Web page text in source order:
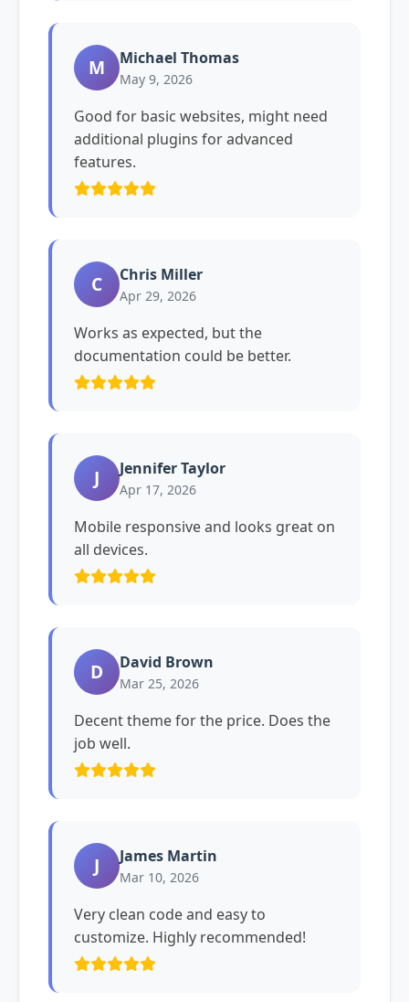
M Michael Thomas
May 9, 2026
Good for basic websites, might need
additional plugins for advanced
features.
C Chris Miller
Apr 29, 2026
Works as expected, but the
documentation could be better.
J Jennifer Taylor
Apr 17, 2026
Mobile responsive and looks great on
all devices.
D David Brown
Mar 25, 2026
Decent theme for the price. Does the
job well.
J James Martin
Mar 10, 2026
Very clean code and easy to
customize. Highly recommended!